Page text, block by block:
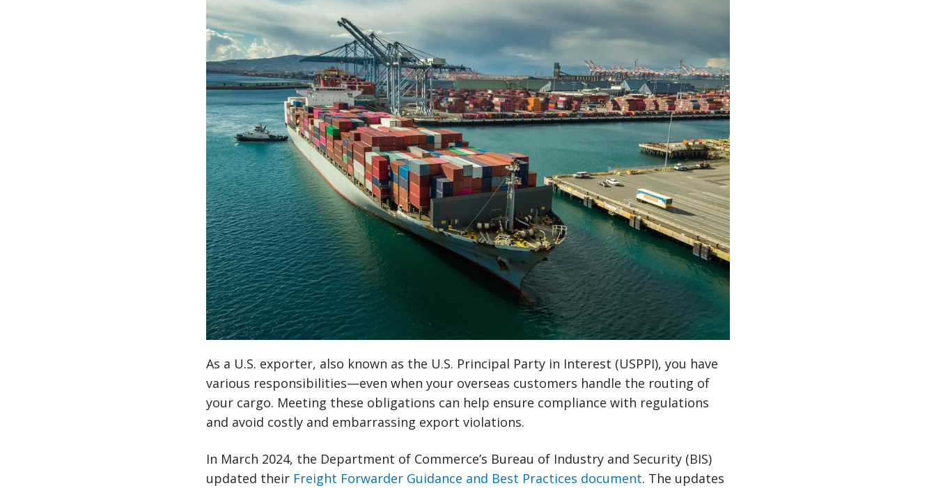
As a U.S. exporter, also known as the U.S. Principal Party in Interest (USPPI), you have
various responsibilities—even when your overseas customers handle the routing of
your cargo. Meeting these obligations can help ensure compliance with regulations
and avoid costly and embarrassing export violations.
In March 2024, the Department of Commerce’s Bureau of Industry and Security (BIS)
updated their Freight Forwarder Guidance and Best Practices document. The updates